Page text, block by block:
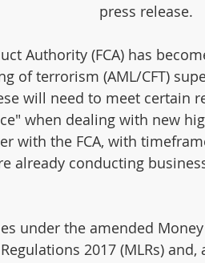
press release.
Authority (FCA) has
of terrorism (AML/CFT)
will need to meet certain
when dealing with new
with the FCA, with
already conducting
under the amended
2017 (MLRs)